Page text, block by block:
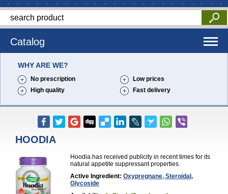
Catalog
WHY ARE WE?
No prescription
Low prices
High quality
Fast delivery
HOODIA
Hoodia has received publicity in recent times for its
natural appetite suppressant properties.
Active Ingredient: Oxypregnane, Steroidal,
Glycoside